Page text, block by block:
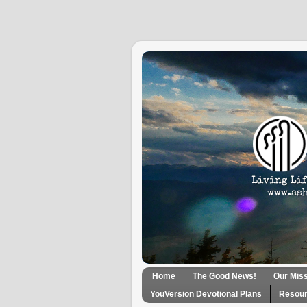
Home The Good News! Our
YouVersion Devotional Plans